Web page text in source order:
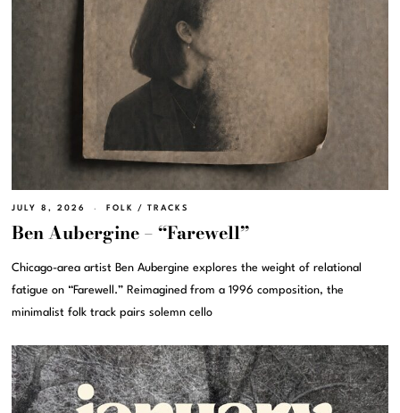
JULY 8, 2026 FOLK / TRACKS
Ben Aubergine – “Farewell”
Chicago-area artist Ben Aubergine explores the weight of relational
fatigue on “Farewell.” Reimagined from a 1996 composition, the
minimalist folk track pairs solemn cello